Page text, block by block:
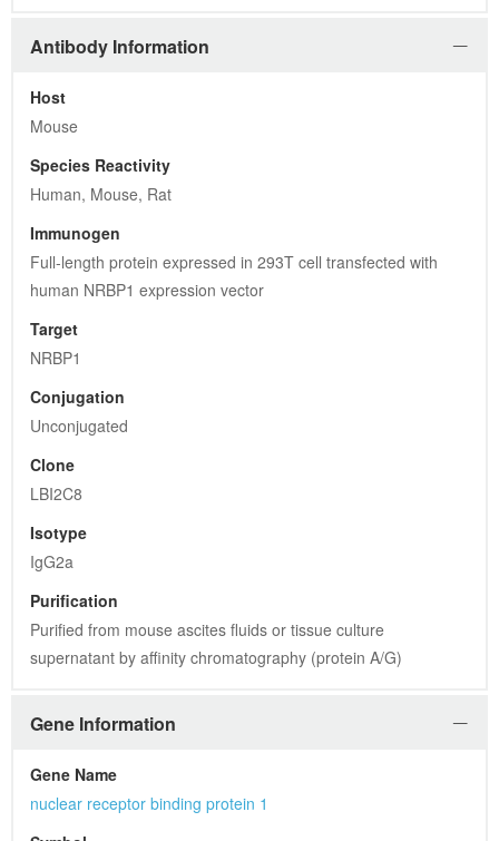
Antibody Information
Host
Mouse
Species Reactivity
Human, Mouse, Rat
Immunogen
Full-length protein expressed in 293T cell transfected with
human NRBP1 expression vector
Target
NRBP1
Conjugation
Unconjugated
Clone
LBI2C8
Isotype
IgG2a
Purification
Purified from mouse ascites fluids or tissue culture
supernatant by affinity chromatography (protein A/G)
Gene Information
Gene Name
nuclear receptor binding protein 1